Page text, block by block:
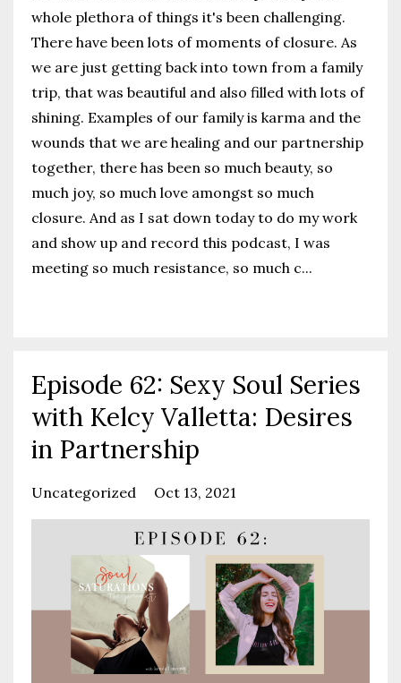
whole plethora of things it's been challenging.
There have been lots of moments of closure. As
we are just getting back into town from a family
trip, that was beautiful and also filled with lots of
shining. Examples of our family is karma and the
wounds that we are healing and our partnership
together, there has been so much beauty, so
much joy, so much love amongst so much
closure. And as I sat down today to do my work
and show up and record this podcast, I was
meeting so much resistance, so much c...
Episode 62: Sexy Soul Series
with Kelcy Valletta: Desires
in Partnership
Uncategorized Oct 13, 2021